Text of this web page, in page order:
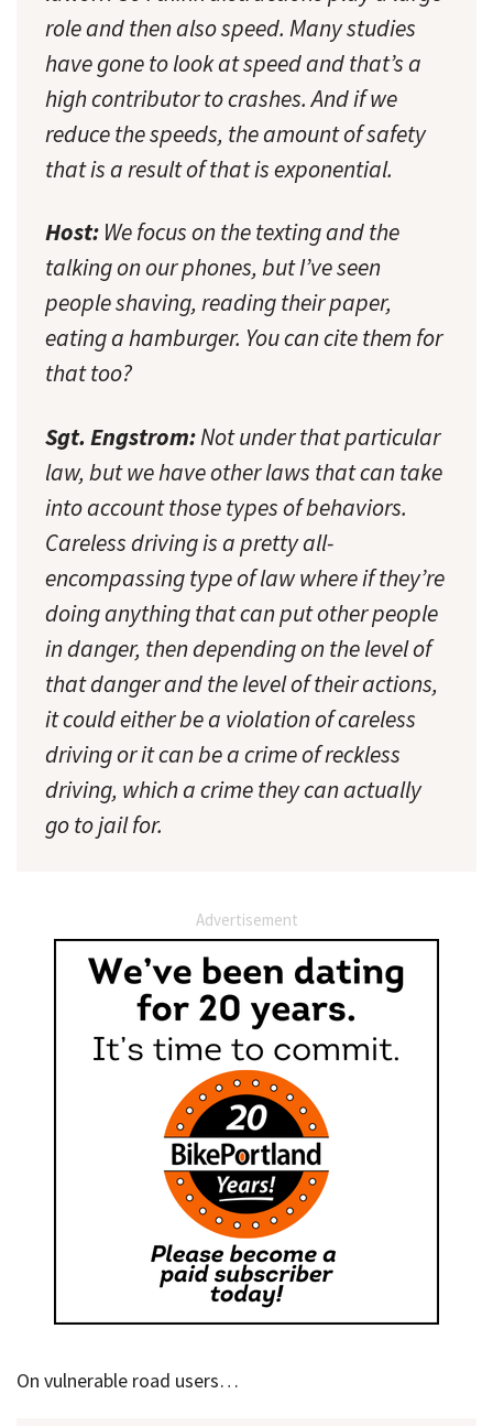
role and then also speed. Many studies
have gone to look at speed and that’s a
high contributor to crashes. And if we
reduce the speeds, the amount of safety
that is a result of that is exponential.
Host: We focus on the texting and the
talking on our phones, but I’ve seen
people shaving, reading their paper,
eating a hamburger. You can cite them for
that too?
Sgt. Engstrom:Not under that particular
law, but we have other laws that can take
into account those types of behaviors.
Careless driving is a pretty all-
encompassing type of law where if they’re
doing anything that can put other people
in danger, then depending on the level of
that danger and the level of their actions,
it could either be a violation of careless
driving or it can be a crime of reckless
driving, which a crime they can actually
go to jail for.
Advertisement
On vulnerable road users…